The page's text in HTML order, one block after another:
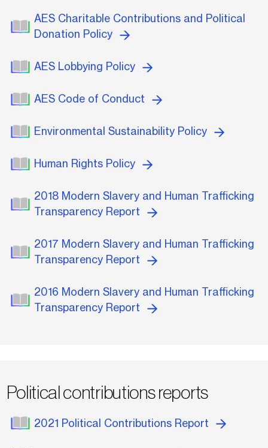
AES Charitable Contributions and Political
Donation Policy
AES Lobbying Policy
AES Code of Conduct
Environmental Sustainability Policy
Human Rights Policy
2018 Modern Slavery and Human Trafficking
Transparency Report
2017 Modern Slavery and Human Trafficking
Transparency Report
2016 Modern Slavery and Human Trafficking
Transparency Report
Political contributions reports
2021 Political Contributions Report